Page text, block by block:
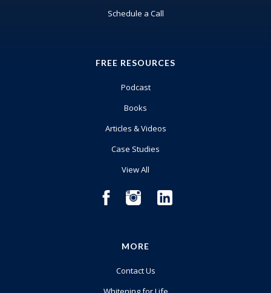
Schedule a Call
FREE RESOURCES
Podcast
Books
Articles & Videos
Case Studies
View All
MORE
Contact Us